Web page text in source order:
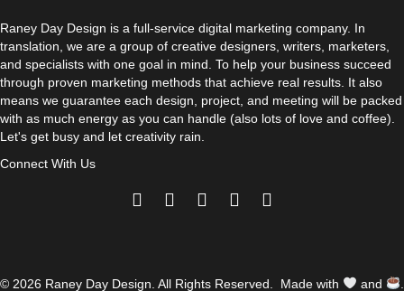
Raney Day Design is a full-service digital marketing company. In
translation, we are a group of creative designers, writers, marketers,
and specialists with one goal in mind. To help your business succeed
through proven marketing methods that achieve real results. It also
means we guarantee each design, project, and meeting will be packed
with as much energy as you can handle (also lots of love and coffee).
Let's get busy and let creativity rain.
Connect With Us
© 2026 Raney Day Design. All Rights Reserved. Made with and